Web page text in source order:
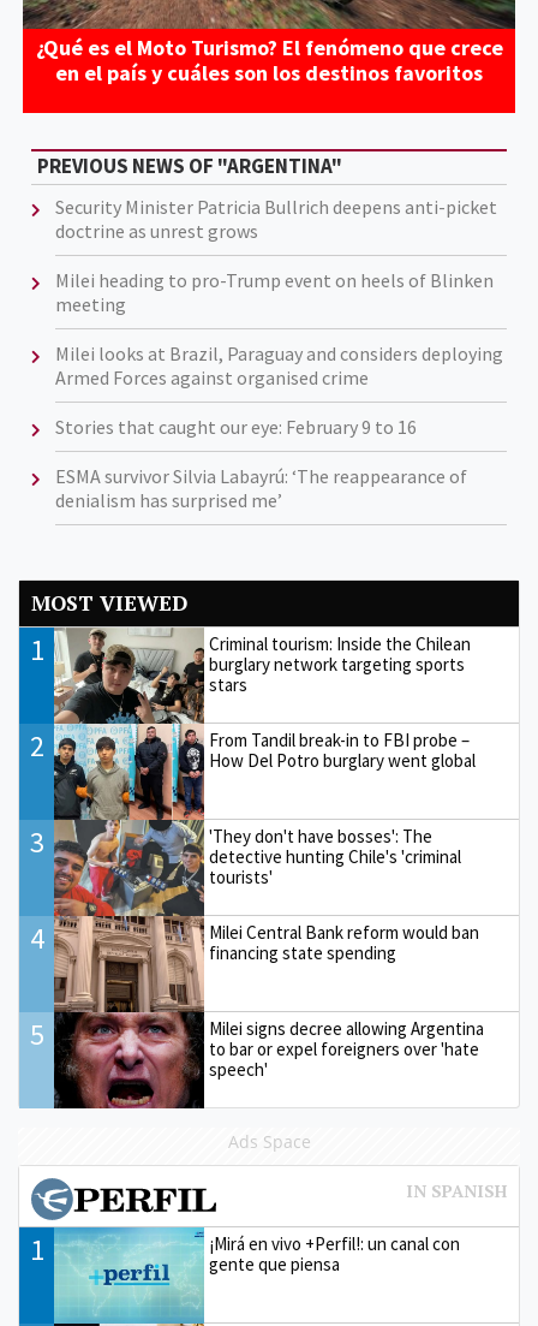
¿Qué es el Moto Turismo? El fenómeno que crece
en el país y cuáles son los destinos favoritos
PREVIOUS NEWS OF "ARGENTINA"
Security Minister Patricia Bullrich deepens anti-picket
doctrine as unrest grows
Milei heading to pro-Trump event on heels of Blinken
meeting
Milei looks at Brazil, Paraguay and considers deploying
Armed Forces against organised crime
Stories that caught our eye: February 9 to 16
ESMA survivor Silvia Labayrú: ‘The reappearance of
denialism has surprised me’
MOST VIEWED
1
Criminal tourism: Inside the Chilean
burglary network targeting sports
stars
2
From Tandil break-in to FBI probe –
How Del Potro burglary went global
3
'They don't have bosses': The
detective hunting Chile's 'criminal
tourists'
4
Milei Central Bank reform would ban
financing state spending
5
Milei signs decree allowing Argentina
to bar or expel foreigners over 'hate
speech'
Ads Space
1
¡Mirá en vivo +Perfil!: un canal con
gente que piensa